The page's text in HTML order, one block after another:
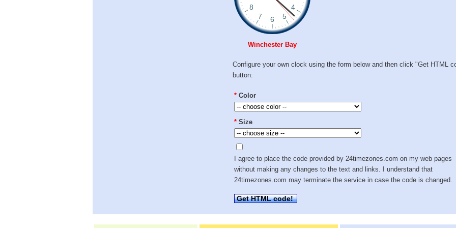
Winchester Bay
Configure your own clock using the form below and then click "Get HTML
button:
* Color
* Size
I agree to place the code provided by 24timezones.com on my web pages
without making any changes to the text and links. I understand that
24timezones.com may terminate the service in case the code is changed.
Get HTML code!